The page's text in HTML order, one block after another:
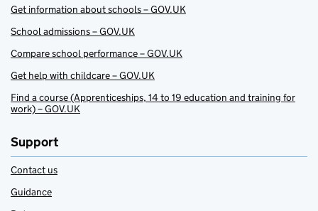
Get information about schools – GOV.UK
School admissions – GOV.UK
Compare school performance – GOV.UK
Get help with childcare – GOV.UK
Find a course (Apprenticeships, 14 to 19 education and training for
work) – GOV.UK
Support
Contact us
Guidance